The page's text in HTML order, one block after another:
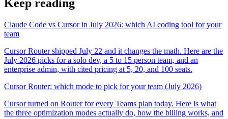
Keep reading
Claude Code vs Cursor in July 2026: which AI coding tool for your
team
Cursor Router shipped July 22 and it changes the math. Here are the
July 2026 picks for a solo dev, a 5 to 15 person team, and an
enterprise admin, with cited pricing at 5, 20, and 100 seats.
Cursor Router: which mode to pick for your team (July 2026)
Cursor turned on Router for every Teams plan today. Here is what
the three optimization modes actually do, how the billing works, and